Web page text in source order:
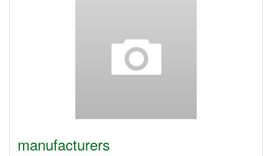
manufacturers